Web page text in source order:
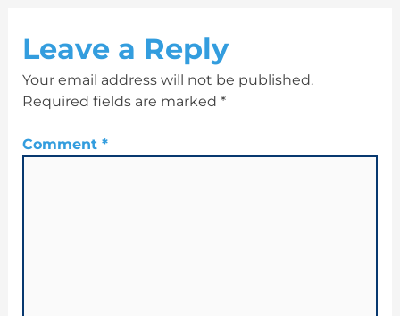
Leave a Reply
Your email address will not be published.
Required fields are marked *
Comment *